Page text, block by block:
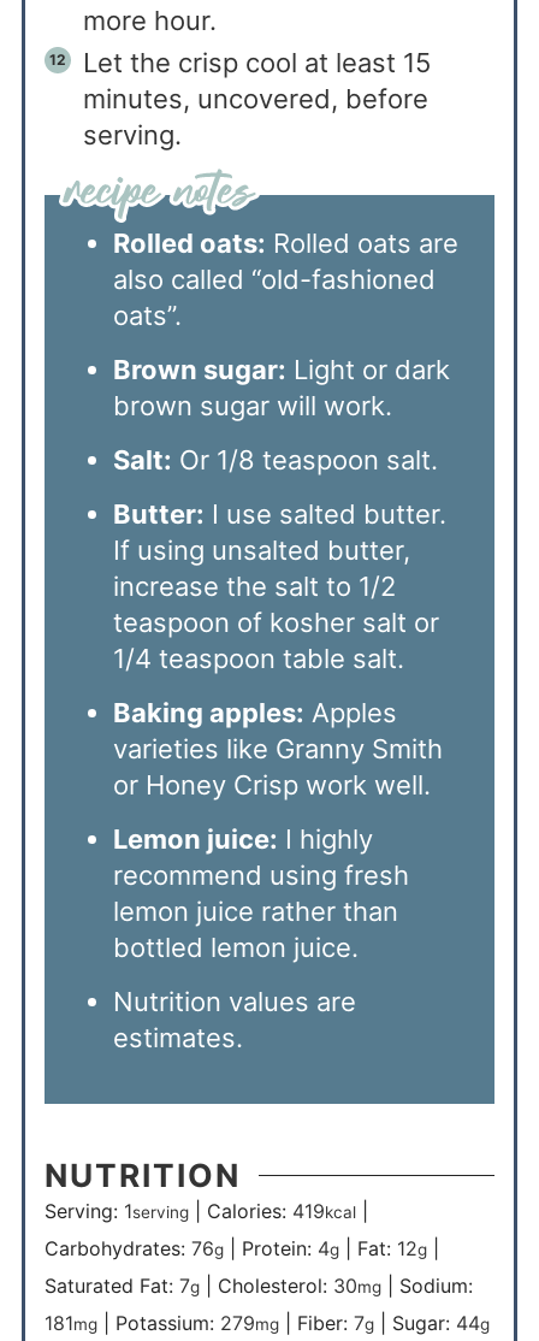
more hour.
Let the crisp cool at least 15
minutes, uncovered, before
serving.
Rolled oats: Rolled oats are
also called “old-fashioned
oats”.
Brown sugar: Light or dark
brown sugar will work.
Salt: Or 1/8 teaspoon salt.
Butter: I use salted butter.
If using unsalted butter,
increase the salt to 1/2
teaspoon of kosher salt or
1/4 teaspoon table salt.
Baking apples: Apples
varieties like Granny Smith
or Honey Crisp work well.
Lemon juice: I highly
recommend using fresh
lemon juice rather than
bottled lemon juice.
Nutrition values are
estimates.
NUTRITION
Serving: 1serving| Calories: 419kcal|
Carbohydrates: 76g| Protein: 4g| Fat: 12g|
Saturated Fat: 7g| Cholesterol: 30mg| Sodium:
181mg| Potassium: 279mg| Fiber: 7g| Sugar: 44g